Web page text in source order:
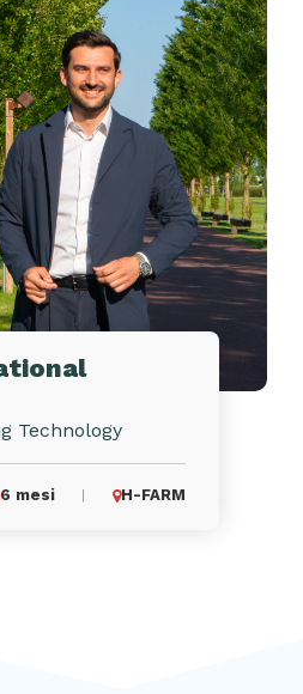
Technology
6 mesi H-FARM